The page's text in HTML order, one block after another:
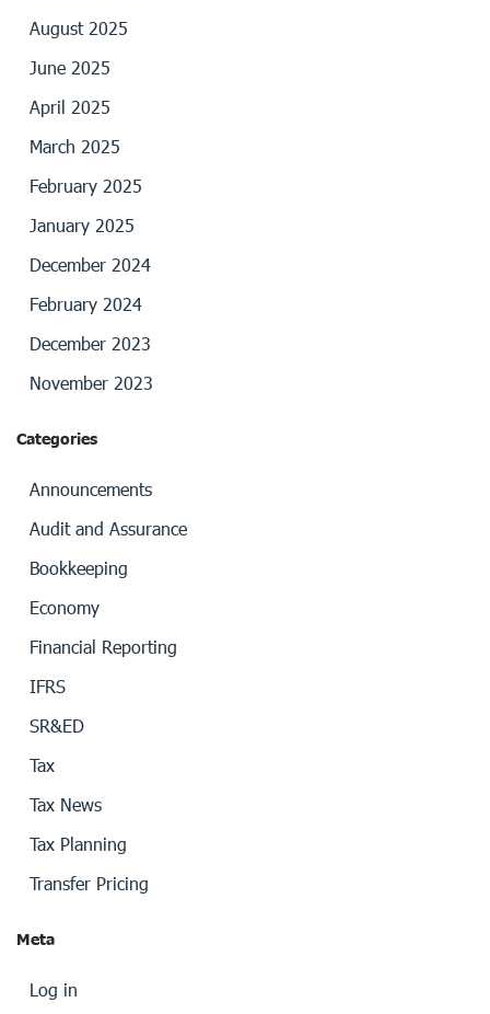
August 2025
June 2025
April 2025
March 2025
February 2025
January 2025
December 2024
February 2024
December 2023
November 2023
Categories
Announcements
Audit and Assurance
Bookkeeping
Economy
Financial Reporting
IFRS
SR&ED
Tax
Tax News
Tax Planning
Transfer Pricing
Meta
Log in